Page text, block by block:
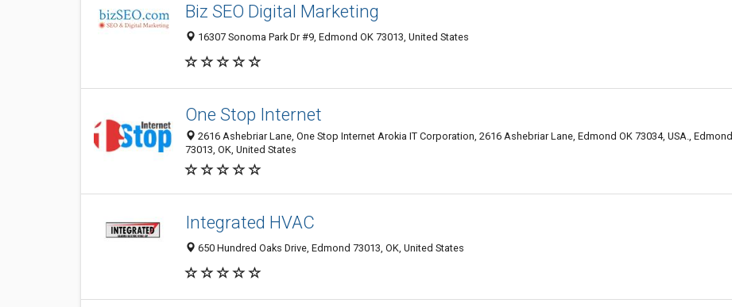
Biz SEO Digital Marketing
16307 Sonoma Park Dr #9, Edmond OK 73013, United States
One Stop Internet
2616 Ashebriar Lane, One Stop Internet Arokia IT Corporation, 2616 Ashebriar Lane, Edmond OK 73034, USA., Edmond
73013, OK, United States
Integrated HVAC
650 Hundred Oaks Drive, Edmond 73013, OK, United States